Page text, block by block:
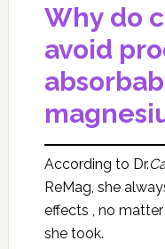
Why do
avoid
According to Dr.
ReMag, she
effects , no
she took.